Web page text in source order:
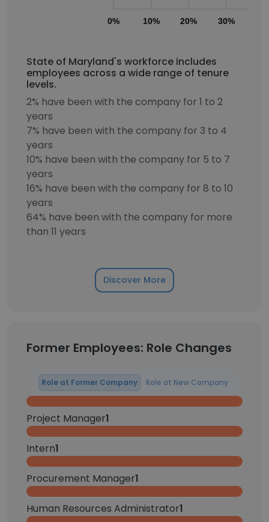
0% 10% 20% 30%
State of Maryland's workforce includes
employees across a wide range of tenure
levels.
2% have been with the company for 1 to 2
years
7% have been with the company for 3 to 4
years
10% have been with the company for 5 to 7
years
16% have been with the company for 8 to 10
years
64% have been with the company for more
than 11 years
Discover More
Former Employees: Role Changes
Role at Former Company Role at New Company
Project Manager1
Intern1
Procurement Manager1
Human Resources Administrator1